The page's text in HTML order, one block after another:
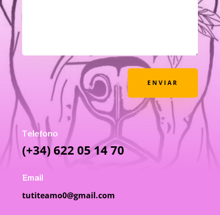
ENVIAR
Telefono
(+34) 622 05 14 70
Email
tutiteamo0@gmail.com